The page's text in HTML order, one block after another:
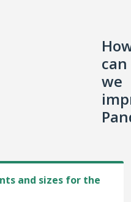
can
we
and sizes for the